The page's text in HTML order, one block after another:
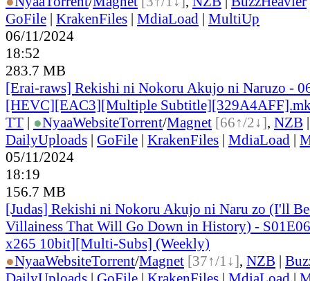
GoFile | KrakenFiles | MdiaLoad | MultiUp
06/11/2024
18:52
283.7 MB
[Erai-raws] Rekishi ni Nokoru Akujo ni Naruzo -
[HEVC][EAC3][Multiple
TT | ●NyaaWebsiteTorrent/Magnet [66↑/2↓], NZB
DailyUploads | GoFile | KrakenFiles | MdiaLoad |
05/11/2024
18:19
156.7 MB
[Judas] Rekishi ni Nokoru Akujo ni Naru zo (I'll
Villainess That Will Go Down in History) -
x265 10bit][Multi-Subs] (Weekly)
●NyaaWebsiteTorrent/Magnet [37↑/1↓], NZB |